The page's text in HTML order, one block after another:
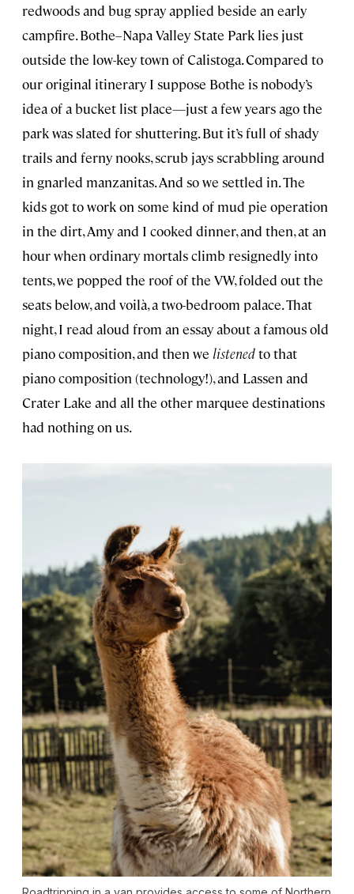
redwoods and bug spray applied beside an early
campfire. Bothe–Napa Valley State Park lies just
outside the low-key town of Calistoga. Compared to
our original itinerary I suppose Bothe is nobody’s
idea of a bucket list place—just a few years ago the
park was slated for shuttering. But it’s full of shady
trails and ferny nooks, scrub jays scrabbling around
in gnarled manzanitas. And so we settled in. The
kids got to work on some kind of mud pie operation
in the dirt, Amy and I cooked dinner, and then, at an
hour when ordinary mortals climb resignedly into
tents, we popped the roof of the VW, folded out the
seats below, and voilà, a two-bedroom palace. That
night, I read aloud from an essay about a famous old
piano composition, and then we listenedto that
piano composition (technology!), and Lassen and
Crater Lake and all the other marquee destinations
had nothing on us.